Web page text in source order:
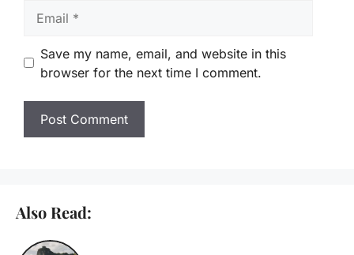
Save my name, email, and website in this
browser for the next time I comment.
Also Read: